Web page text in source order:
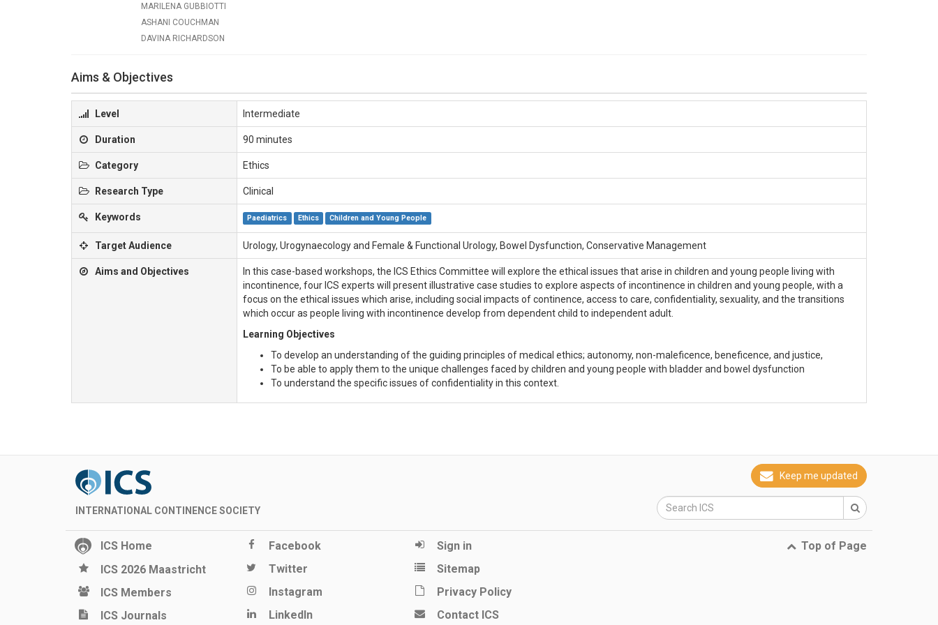
MARILENA GUBBIOTTI
ASHANI COUCHMAN
DAVINA RICHARDSON
Aims & Objectives
Level Intermediate
Duration 90 minutes
Category Ethics
Research Type Clinical
Keywords Paediatrics Ethics Children and Young People
Target Audience Urology, Urogynaecology and Female & Functional Urology, Bowel Dysfunction, Conservative Management
Aims and Objectives
In this case-based workshops, the ICS Ethics Committee will explore the ethical issues that arise in children and young people living with
incontinence, four ICS experts will present illustrative case studies to explore aspects of incontinence in children and young people, with a
focus on the ethical issues which arise, including social impacts of continence, access to care, confidentiality, sexuality, and the transitions
which occur as people living with incontinence develop from dependent child to independent adult.
Learning Objectives
To develop an understanding of the guiding principles of medical ethics; autonomy, non-maleficence, beneficence, and justice,
To be able to apply them to the unique challenges faced by children and young people with bladder and bowel dysfunction
To understand the specific issues of confidentiality in this context.
INTERNATIONAL CONTINENCE SOCIETY
Keep me updated
ICS Home
ICS 2026 Maastricht
ICS Members
ICS Journals
Sign in
Sitemap
Privacy Policy
Contact ICS
Facebook
Twitter
Instagram
LinkedIn
Top of Page